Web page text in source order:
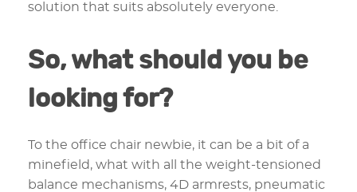
solution that suits absolutely everyone.
So, what should you be
looking for?
To the office chair newbie, it can be a bit of a
minefield, what with all the weight-tensioned
balance mechanisms, 4D armrests, pneumatic